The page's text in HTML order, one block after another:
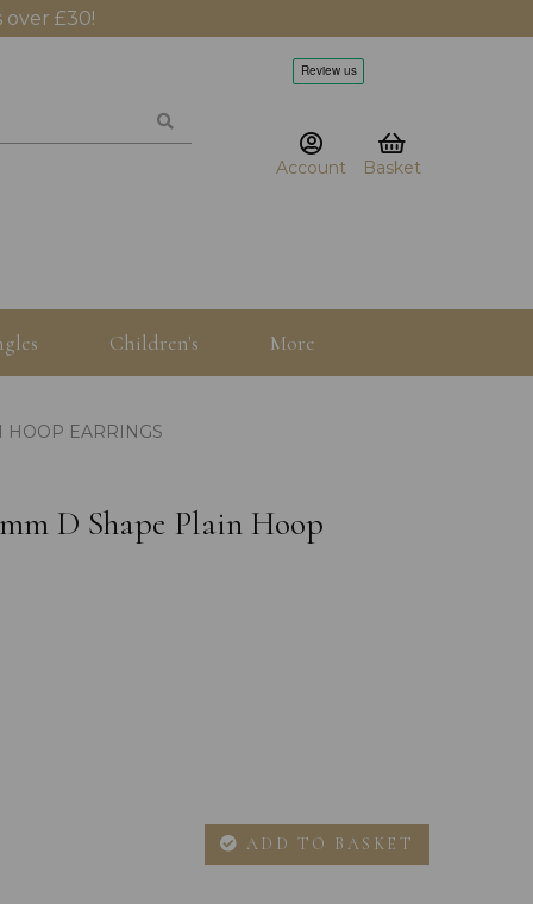
£30!
Account Basket
Children's More
HOOP EARRINGS
D Shape Plain Hoop
ADD TO BASKET